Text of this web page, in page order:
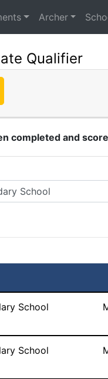
Archer
Qualifier
completed and
School
School